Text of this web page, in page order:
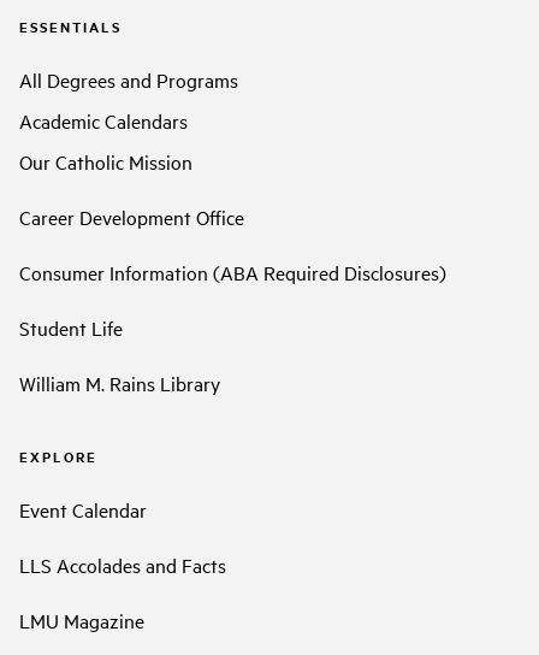
ESSENTIALS
All Degrees and Programs
Academic Calendars
Our Catholic Mission
Career Development Office
Consumer Information (ABA Required Disclosures)
Student Life
William M. Rains Library
EXPLORE
Event Calendar
LLS Accolades and Facts
LMU Magazine